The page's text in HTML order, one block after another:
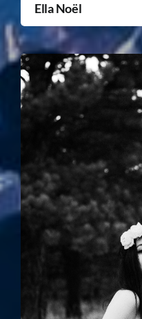
Ella Noël